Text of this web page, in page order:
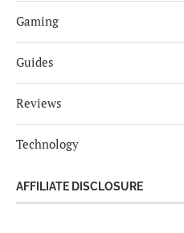
Gaming
Guides
Reviews
Technology
AFFILIATE DISCLOSURE